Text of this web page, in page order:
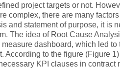
project targets or not.
complex, there are many
and statement of purpose, it is
The idea of Root Cause
measure dashboard, which led
According to the figure (Figure
KPI clauses in